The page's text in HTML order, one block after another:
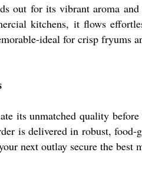
out for its vibrant aroma
kitchens, it flows
ideal for crisp fryums
its unmatched quality
is delivered in robust,
next outlay secure the best